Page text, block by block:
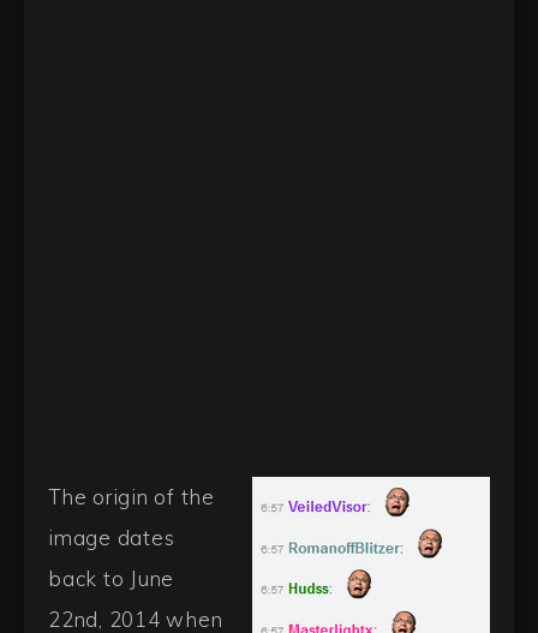
The origin of the
image dates
back to June
22nd, 2014 when